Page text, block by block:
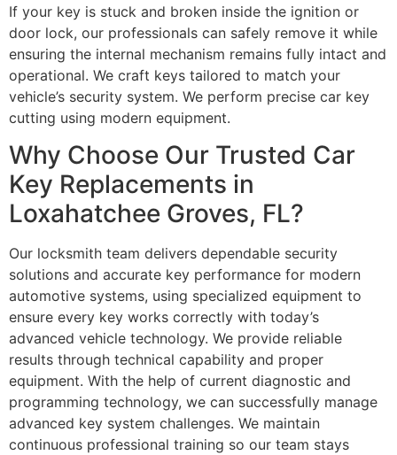
If your key is stuck and broken inside the ignition or
door lock, our professionals can safely remove it while
ensuring the internal mechanism remains fully intact and
operational. We craft keys tailored to match your
vehicle’s security system. We perform precise car key
cutting using modern equipment.
Why Choose Our Trusted Car
Key Replacements in
Loxahatchee Groves, FL?
Our locksmith team delivers dependable security
solutions and accurate key performance for modern
automotive systems, using specialized equipment to
ensure every key works correctly with today’s
advanced vehicle technology. We provide reliable
results through technical capability and proper
equipment. With the help of current diagnostic and
programming technology, we can successfully manage
advanced key system challenges. We maintain
continuous professional training so our team stays